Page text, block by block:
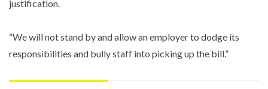
justification.
“We will not stand by and allow an employer to dodge its
responsibilities and bully staff into picking up the bill.”